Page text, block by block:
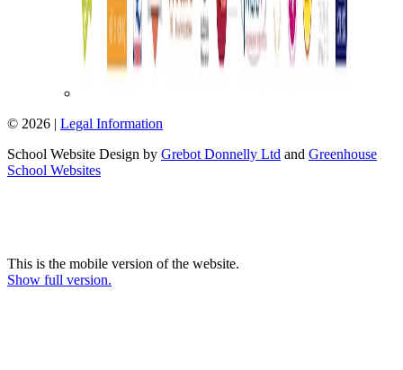
© 2026 | Legal Information
School Website Design by Grebot Donnelly Ltd and Greenhouse
School Websites
This is the mobile version of the website.
Show full version.